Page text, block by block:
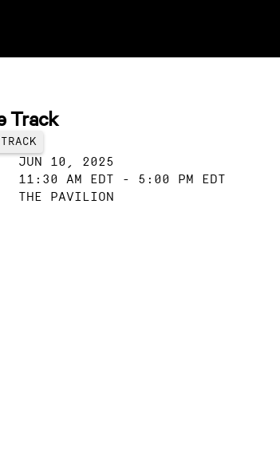
Track
JUN 10, 2025
11:30 AM EDT - 5:00 PM EDT
THE PAVILION